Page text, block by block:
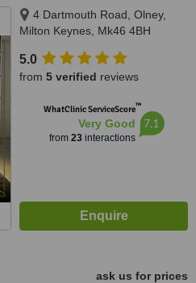
4 Dartmouth Road, Olney,
Milton Keynes, Mk46 4BH
5.0
from 5 verified reviews
WhatClinic ServiceScore™
Very Good
from 23interactions
7.1
ask us for prices